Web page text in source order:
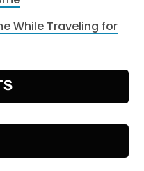
While Traveling for